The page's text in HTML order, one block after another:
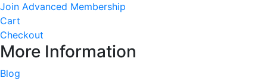
Join Advanced Membership
Cart
Checkout
More Information
Blog